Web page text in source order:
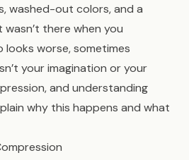
washed-out colors, and a
there when you
worse, sometimes
your imagination or your
and understanding
why this happens and what